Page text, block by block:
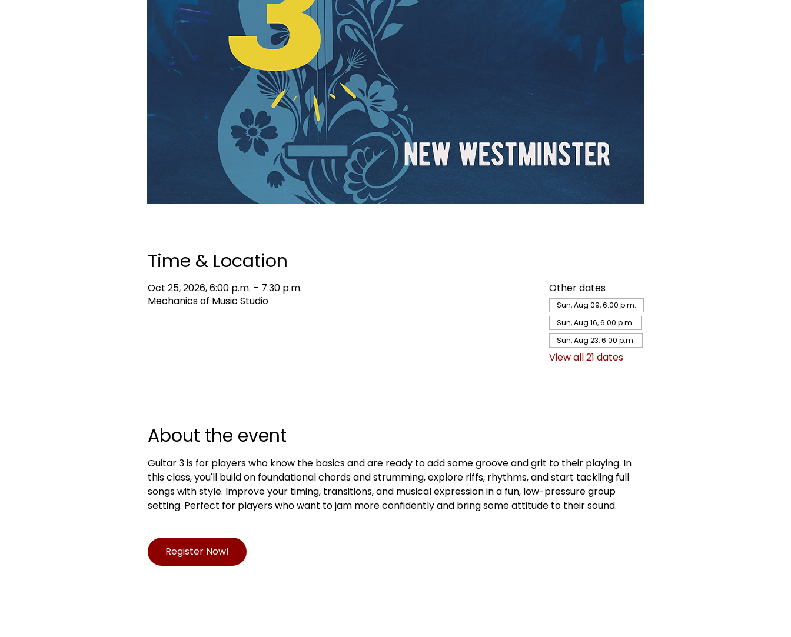
Time & Location
Oct 25, 2026, 6:00 p.m. – 7:30 p.m.
Mechanics of Music Studio
Other dates
Sun, Aug 09, 6:00 p.m.
Sun, Aug 16, 6:00 p.m.
Sun, Aug 23, 6:00 p.m.
View all 21 dates
About the event
Guitar 3 is for players who know the basics and are ready to add some groove and grit to their playing. In
this class, you'll build on foundational chords and strumming, explore riffs, rhythms, and start tackling full
songs with style. Improve your timing, transitions, and musical expression in a fun, low-pressure group
setting. Perfect for players who want to jam more confidently and bring some attitude to their sound.
Register Now!